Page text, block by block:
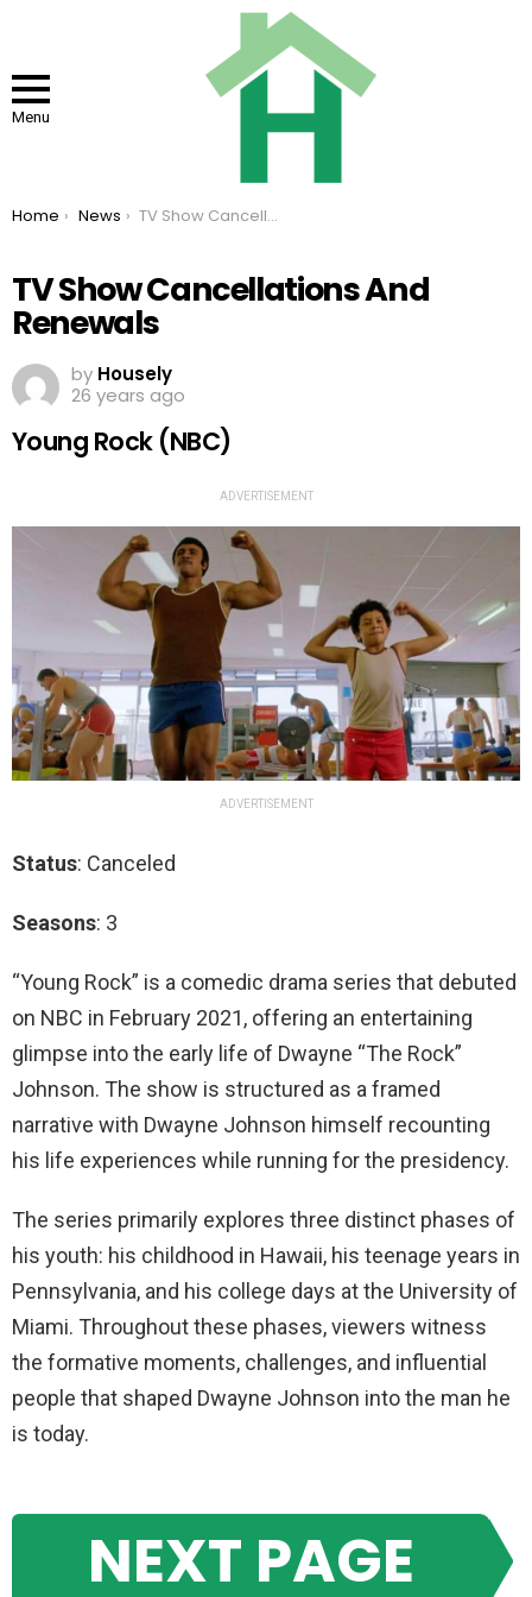
Menu
You are here:
Home News TV Show Cancellations And Renewals
TV Show Cancellations And
Renewals
by Housely
26 years ago
Young Rock (NBC)
ADVERTISEMENT
ADVERTISEMENT
Status: Canceled
Seasons: 3
“Young Rock” is a comedic drama series that debuted
on NBC in February 2021, offering an entertaining
glimpse into the early life of Dwayne “The Rock”
Johnson. The show is structured as a framed
narrative with Dwayne Johnson himself recounting
his life experiences while running for the presidency.
The series primarily explores three distinct phases of
his youth: his childhood in Hawaii, his teenage years in
Pennsylvania, and his college days at the University of
Miami. Throughout these phases, viewers witness
the formative moments, challenges, and influential
people that shaped Dwayne Johnson into the man he
is today.
NEXT PAGE